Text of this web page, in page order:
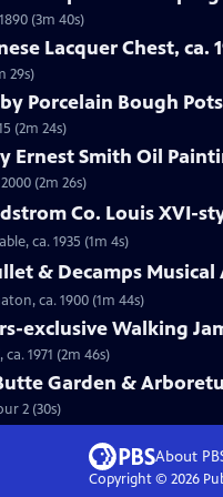
(3m 40s)
Lacquer Chest, ca.
29s)
Porcelain Bough
(2m 24s)
Ernest Smith Oil
(2m 26s)
Co. Louis XVI-
ca. 1935 (1m 4s)
& Decamps
ca. 1900 (1m 44s)
exclusive Walking
1971 (2m 46s)
Garden &
2 (30s)
About
Copyright © 2026